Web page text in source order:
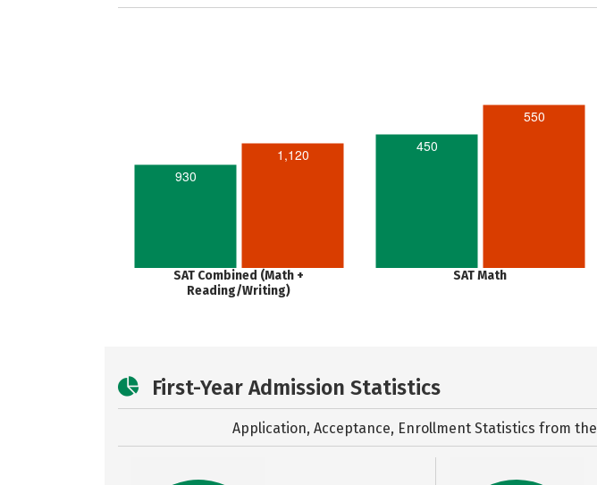
930
1,120
SAT Combined (Math +
Reading/Writing)
450
550
SAT Math
First-Year Admission Statistics
Application, Acceptance, Enrollment Statistics from the